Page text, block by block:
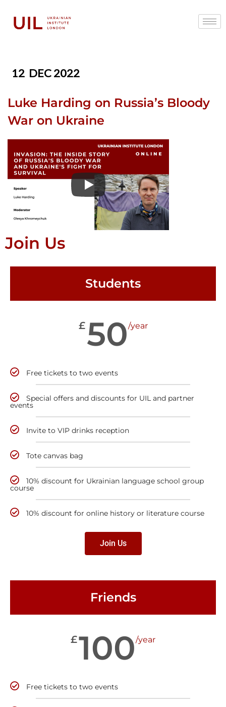
12 DEC 2022
Luke Harding on Russia’s Bloody
War on Ukraine
Join Us
Students
£50/year
Free tickets to two events
Special offers and discounts for UIL and partner
events
Invite to VIP drinks reception
Tote canvas bag
10% discount for Ukrainian language school group
course
10% discount for online history or literature course
Join Us
Friends
£100/year
Free tickets to two events